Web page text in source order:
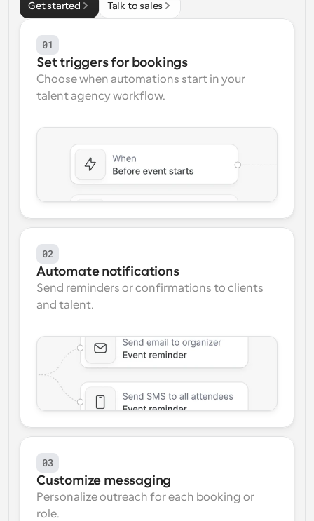
Supercharged scheduling with AI-powered calls
Workflows
Automate scheduling and reminders
Stay up to date with the latest news and updates
Dynamic Group Links
Seamlessly book meetings with multiple people
Get started Talk to sales
01
Set triggers for bookings
Choose when automations start in your
talent agency workflow.
02
Automate notifications
Send reminders or confirmations to clients
and talent.
03
Customize messaging
Personalize outreach for each booking or
role.